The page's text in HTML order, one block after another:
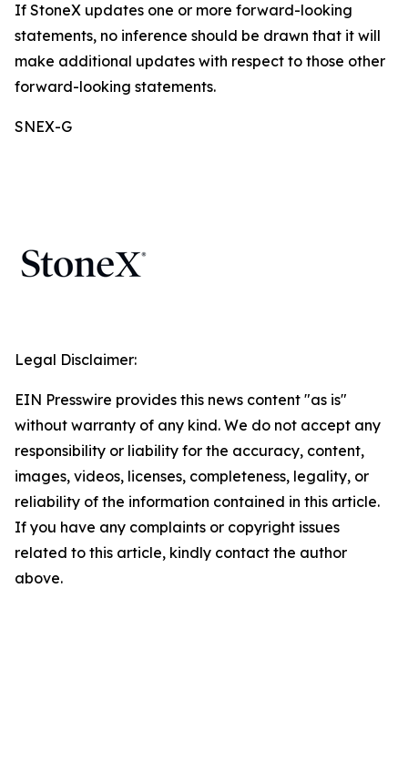
If StoneX updates one or more forward-looking
statements, no inference should be drawn that it will
make additional updates with respect to those other
forward-looking statements.
SNEX-G
Legal Disclaimer:
EIN Presswire provides this news content "as is"
without warranty of any kind. We do not accept any
responsibility or liability for the accuracy, content,
images, videos, licenses, completeness, legality, or
reliability of the information contained in this article.
If you have any complaints or copyright issues
related to this article, kindly contact the author
above.